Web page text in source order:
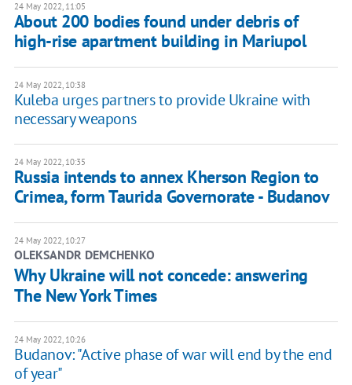
24 May 2022, 11:05
About 200 bodies found under debris of
high-rise apartment building in Mariupol
24 May 2022, 10:38
Kuleba urges partners to provide Ukraine with
necessary weapons
24 May 2022, 10:35
Russia intends to annex Kherson Region to
Crimea, form Taurida Governorate - Budanov
24 May 2022, 10:27
OLEKSANDR DEMCHENKO
Why Ukraine will not concede: answering
The New York Times
24 May 2022, 10:26
Budanov: "Active phase of war will end by the end
of year"